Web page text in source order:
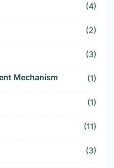
(4)
(2)
(3)
Mechanism (1)
(1)
(11)
(3)